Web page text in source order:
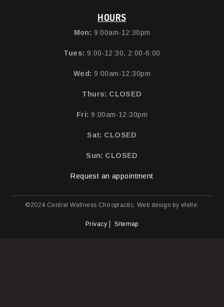
HOURS
Mon: 9:00am-12:30pm
Tues: 9:00-12:30, 2:00-6:00
Wed: 9:00am-12:30pm
Thurs: CLOSED
Fri: 9:00am-12:30pm
Sat: CLOSED
Sun: CLOSED
Request an appointment
©2024 Central Wellness Chiropractic. Web design by efelle.
Privacy Sitemap